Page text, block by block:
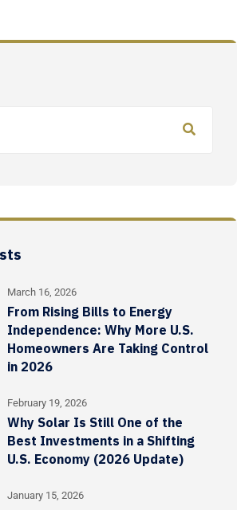
March 16, 2026
From Rising Bills to Energy
Independence: Why More U.S.
Homeowners Are Taking Control
in 2026
February 19, 2026
Why Solar Is Still One of the
Best Investments in a Shifting
U.S. Economy (2026 Update)
January 15, 2026